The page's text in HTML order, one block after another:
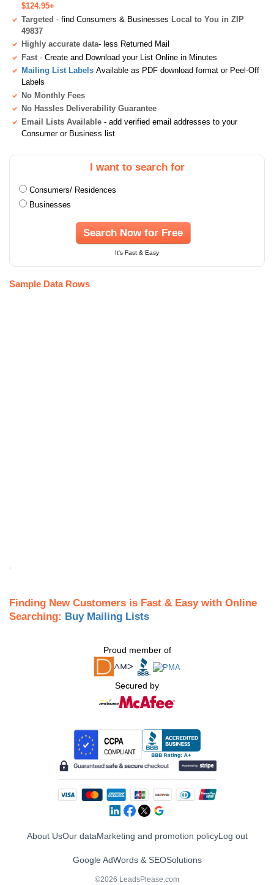
$124.95+
Targeted - find Consumers & Businesses Local to You in ZIP
49837
Highly accurate data- less Returned Mail
Fast - Create and Download your List Online in Minutes
Mailing List Labels Available as PDF download format or Peel-Off
Labels
No Monthly Fees
No Hassles Deliverability Guarantee
Email Lists Available - add verified email addresses to your
Consumer or Business list
I want to search for
Consumers/ Residences
Businesses
Search Now for Free
It's Fast & Easy
Sample Data Rows
Finding New Customers is Fast & Easy with Online
Searching: Buy Mailing Lists
Proud member of
Secured by
About UsOur dataMarketing and promotion policyLog out
Google AdWords & SEOSolutions
©2026 LeadsPlease.com